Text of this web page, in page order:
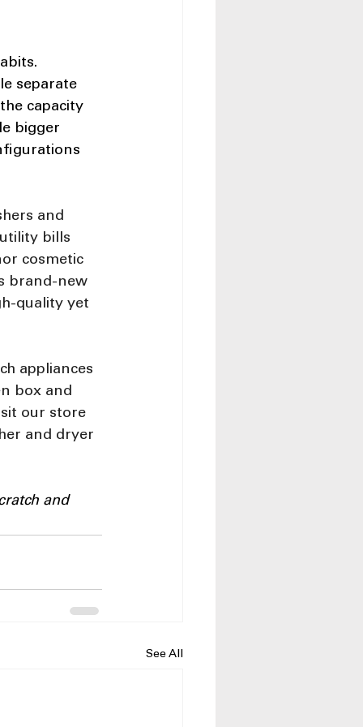
separate
capacity
bigger
and
bills
cosmetic
brand-new
quality yet
appliances
box and
our store
and dryer
and
See All